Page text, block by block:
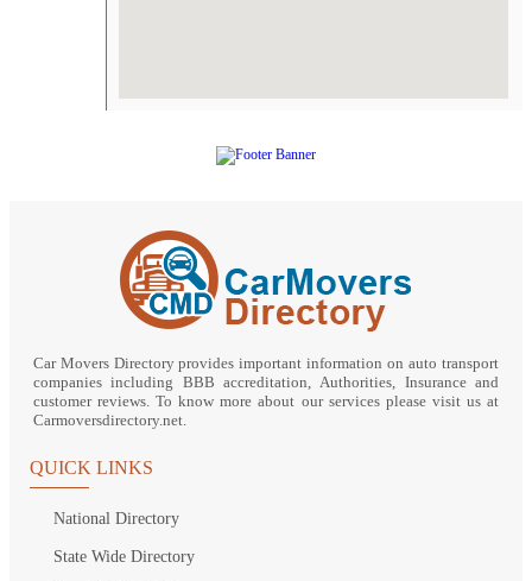
Car Movers Directory provides important information on auto transport
companies including BBB accreditation, Authorities, Insurance and
customer reviews. To know more about our services please visit us at
Carmoversdirectory.net.
QUICK LINKS
National Directory
State Wide Directory